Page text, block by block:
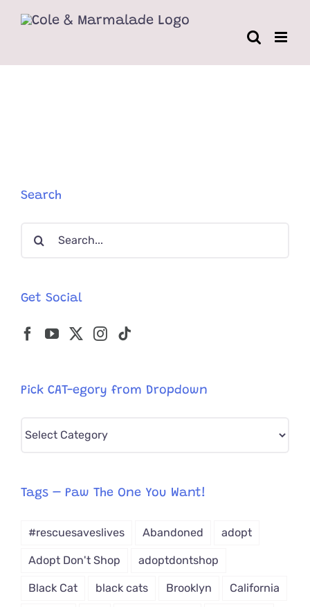
Search
Search
Get Social
Pick CAT-egory from Dropdown
Pick
from
Tags – Paw The One You Want!
#rescuesaveslives Abandoned adopt
Adopt Don't Shop adoptdontshop
Black Cat black cats Brooklyn California